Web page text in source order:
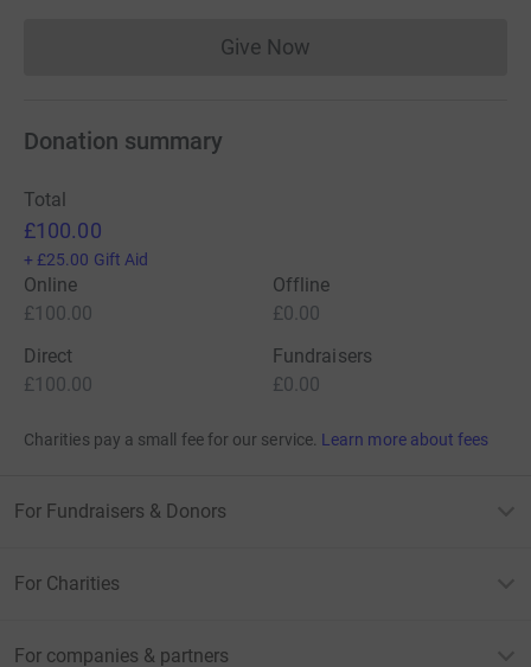
Give NowDonations cannot currently
Donation summary
Total
£100.00
+ £25.00 Gift Aid
Online
£100.00
Offline
£0.00
Direct
£100.00
Fundraisers
£0.00
Charities pay a small fee for our service. Learn more about fees
For Fundraisers & Donors
For Charities
For companies & partners